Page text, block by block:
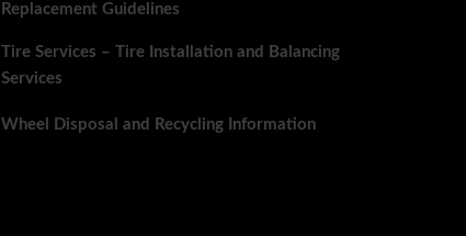
Replacement Guidelines
Tire Services – Tire Installation and Balancing
Services
Wheel Disposal and Recycling Information